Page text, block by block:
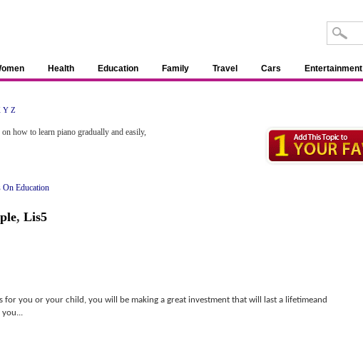
Health Education Family Travel Cars Entertainment
Y Z
how to learn piano gradually and easily,
On Education
, Lis5
for you or your child, you will be making a great investment that will last a lifetimeand